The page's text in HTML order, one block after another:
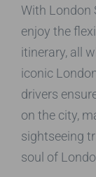
With London
enjoy the
itinerary, all
iconic
drivers
on the city,
sightseeing
soul of